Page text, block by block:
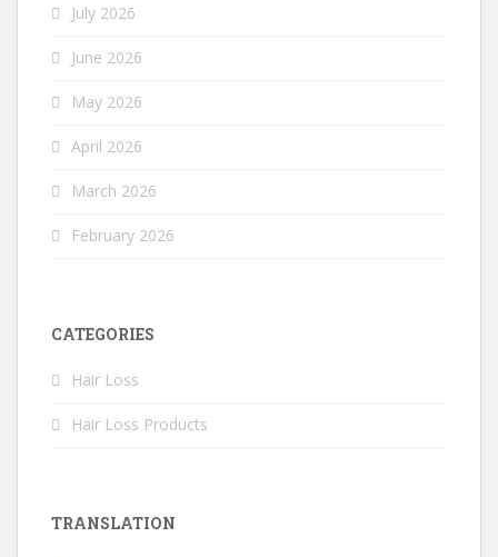
July 2026
June 2026
May 2026
April 2026
March 2026
February 2026
CATEGORIES
Hair Loss
Hair Loss Products
TRANSLATION